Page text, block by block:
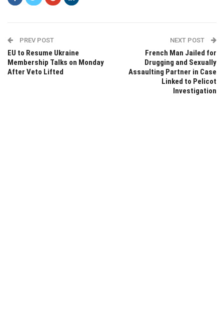
PREV POST
EU to Resume Ukraine
Membership Talks on Monday
After Veto Lifted
NEXT POST
French Man Jailed for
Drugging and Sexually
Assaulting Partner in Case
Linked to Pelicot
Investigation